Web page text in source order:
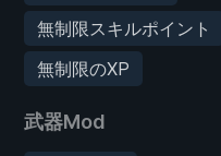
無制限スキルポイント
無制限のXP
武器Mod